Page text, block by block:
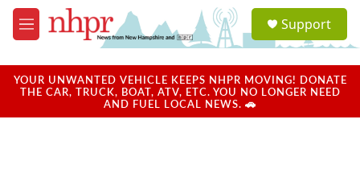
Skip to main content
M
e
u
a
u
Support
YOUR UNWANTED VEHICLE KEEPS NHPR MOVING! DONATE
THE CAR, TRUCK, BOAT, ATV, ETC. YOU NO LONGER NEED
AND FUEL LOCAL NEWS. 🚗